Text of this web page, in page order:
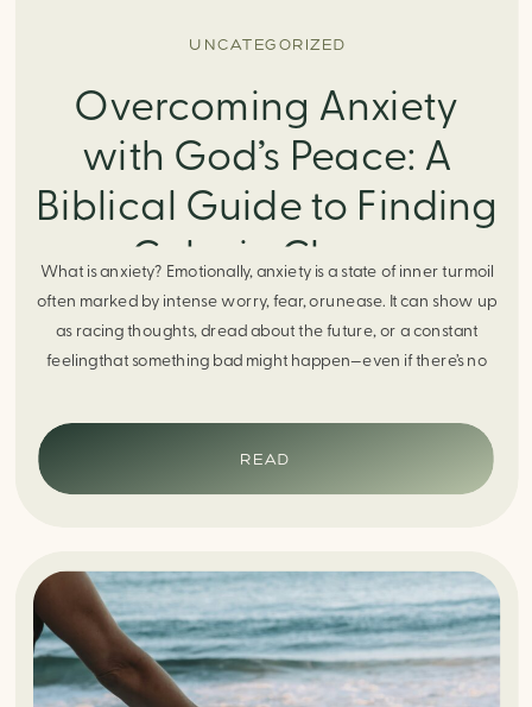
UNCATEGORIZED
Overcoming Anxiety
with God’s Peace: A
Biblical Guide to Finding
Calm in Chaos
What is anxiety? Emotionally, anxiety is a state of inner turmoil
often marked by intense worry, fear, orunease. It can show up
as racing thoughts, dread about the future, or a constant
feelingthat something bad might happen—even if there’s no
response. It can manifest physically in arapid […]
READ